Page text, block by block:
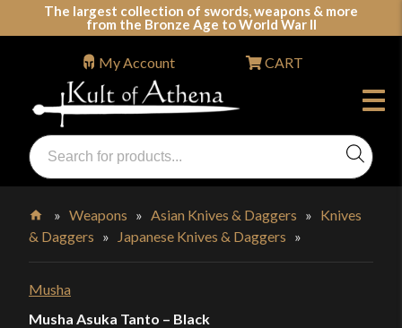
The largest collection of swords, weapons & more
from the Bronze Age to World War II
Swords, Shields, Medieval Weapons, LARP & Clothing
Products
search
My Account CART
Home
»Weapons »Asian Knives & Daggers » Knives
& Daggers » Japanese Knives & Daggers »
Musha
Musha Asuka Tanto – Black